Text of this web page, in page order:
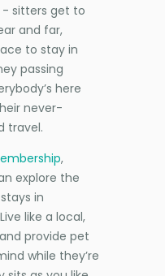
sitters get to
and far,
to stay in
passing
here
never-
travel.
,
explore the
in
like a local,
provide pet
while they’re